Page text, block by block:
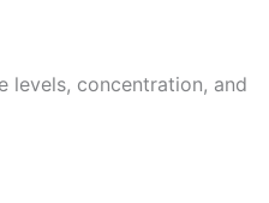
levels, concentration, and